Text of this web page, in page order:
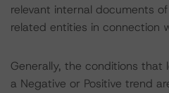
relevant internal documents
related entities in connection
Generally, the conditions
a Negative or Positive trend